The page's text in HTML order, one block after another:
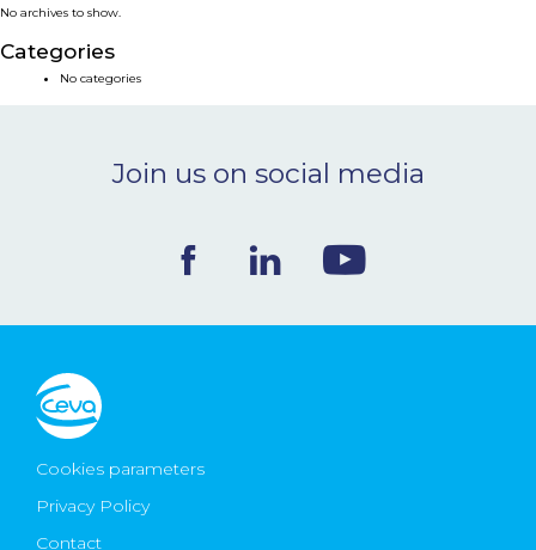
NEWS & EVENTS
CONTACT
Ceva Worldwide
No archives to show.
Categories
No categories
Join us on social media
Cookies parameters
Privacy Policy
Contact